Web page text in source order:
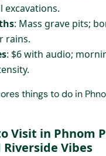
excavations.
: Mass grave pits;
rains.
: $6 with audio;
things to do in
Visit in Phnom
Vibes